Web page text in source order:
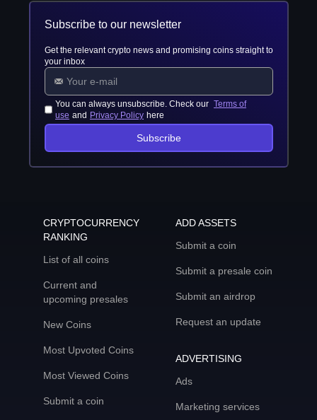
Subscribe to our newsletter
Get the relevant crypto news and promising coins straight to
your inbox
You can always unsubscribe. Check our Terms of
use and Privacy Policy here
Subscribe
CRYPTOCURRENCY
RANKING
List of all coins
Current and
upcoming presales
New Coins
Most Upvoted Coins
Most Viewed Coins
Submit a coin
ADD ASSETS
Submit a coin
Submit a presale coin
Submit an airdrop
Request an update
ADVERTISING
Ads
Marketing services